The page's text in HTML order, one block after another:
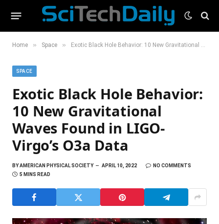
Home » Space » Exotic Black Hole Behavior: 10 New Gravitational Waves Found in LIGO-Virgo’s O3a Data
SPACE
Exotic Black Hole Behavior:
10 New Gravitational
Waves Found in LIGO-
Virgo’s O3a Data
BYAMERICAN PHYSICAL SOCIETY APRIL 10, 2022
NO COMMENTS
5 MINS READ